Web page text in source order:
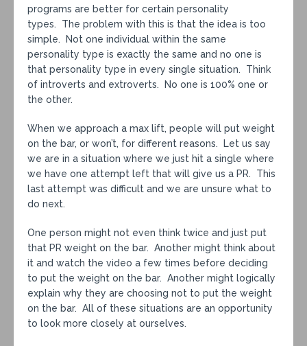
programs are better for certain personality
types. The problem with this is that the idea is too
simple. Not one individual within the same
personality type is exactly the same and no one is
that personality type in every single situation. Think
of introverts and extroverts. No one is 100% one or
the other.
When we approach a max lift, people will put weight
on the bar, or won’t, for different reasons. Let us say
we are in a situation where we just hit a single where
we have one attempt left that will give us a PR. This
last attempt was difficult and we are unsure what to
do next.
One person might not even think twice and just put
that PR weight on the bar. Another might think about
it and watch the video a few times before deciding
to put the weight on the bar. Another might logically
explain why they are choosing not to put the weight
on the bar. All of these situations are an opportunity
to look more closely at ourselves.